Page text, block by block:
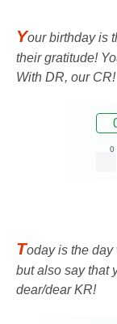
Your birthday is
their gratitude!
With DR, our CR!
0
Today is the day
but also say that
dear/dear KR!